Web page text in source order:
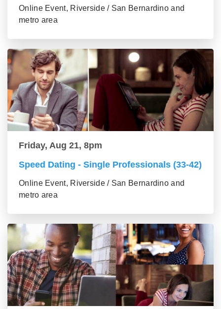
Online Event, Riverside / San Bernardino and
metro area
Friday, Aug 21, 8pm
Speed Dating - Single Professionals (33-42)
Online Event, Riverside / San Bernardino and
metro area